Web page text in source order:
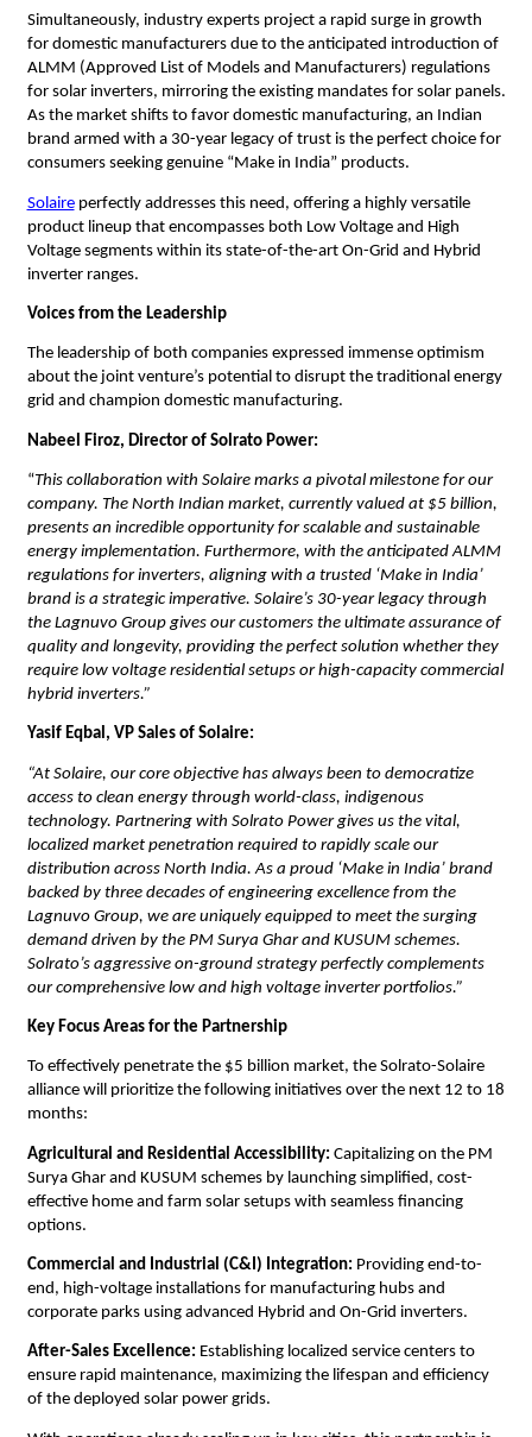
​Simultaneously, industry experts project a rapid surge in growth
for domestic manufacturers due to the anticipated introduction of
ALMM (Approved List of Models and Manufacturers) regulations
for solar inverters, mirroring the existing mandates for solar panels.
As the market shifts to favor domestic manufacturing, an Indian
brand armed with a 30-year legacy of trust is the perfect choice for
consumers seeking genuine “Make in India” products.
Solaire perfectly addresses this need, offering a highly versatile
product lineup that encompasses both Low Voltage and High
Voltage segments within its state-of-the-art On-Grid and Hybrid
inverter ranges.
Voices from the Leadership
​The leadership of both companies expressed immense optimism
about the joint venture’s potential to disrupt the traditional energy
grid and champion domestic manufacturing.
Nabeel Firoz, Director of Solrato Power:
“This collaboration with Solaire marks a pivotal milestone for our
company. The North Indian market, currently valued at $5 billion,
presents an incredible opportunity for scalable and sustainable
energy implementation. Furthermore, with the anticipated ALMM
regulations for inverters, aligning with a trusted ‘Make in India’
brand is a strategic imperative. Solaire’s 30-year legacy through
the Lagnuvo Group gives our customers the ultimate assurance of
quality and longevity, providing the perfect solution whether they
require low voltage residential setups or high-capacity commercial
hybrid inverters.”
Yasif Eqbal, VP Sales of Solaire:
“At Solaire, our core objective has always been to democratize
access to clean energy through world-class, indigenous
technology. Partnering with Solrato Power gives us the vital,
localized market penetration required to rapidly scale our
distribution across North India. As a proud ‘Make in India’ brand
backed by three decades of engineering excellence from the
Lagnuvo Group, we are uniquely equipped to meet the surging
demand driven by the PM Surya Ghar and KUSUM schemes.
Solrato’s aggressive on-ground strategy perfectly complements
our comprehensive low and high voltage inverter portfolios.”
Key Focus Areas for the Partnership
​To effectively penetrate the $5 billion market, the Solrato-Solaire
alliance will prioritize the following initiatives over the next 12 to 18
months:
​Agricultural and Residential Accessibility: Capitalizing on the PM
Surya Ghar and KUSUM schemes by launching simplified, cost-
effective home and farm solar setups with seamless financing
options.
​Commercial and Industrial (C&I) Integration: Providing end-to-
end, high-voltage installations for manufacturing hubs and
corporate parks using advanced Hybrid and On-Grid inverters.
After-Sales Excellence: Establishing localized service centers to
ensure rapid maintenance, maximizing the lifespan and efficiency
of the deployed solar power grids.